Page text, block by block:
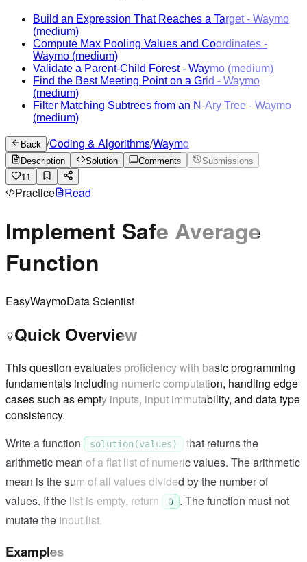
Build an Expression That Reaches a Target- Waymo
(medium)
Compute Max Pooling Values and Coordinates -
Waymo (medium)
Validate a Parent-Child Forest- Waymo (medium)
Find the Best Meeting Point on a Grid - Waymo
(medium)
Filter Matching Subtrees from an N-Ary Tree - Waymo
(medium)
Back /Coding & Algorithms/Waymo
Description Solution Comments
Submissions
11
Practice Read
Implement Safe Average
Function
EasyWaymoData Scientist
Quick Overview
This question evaluates proficiency with basic programming
fundamentals including numeric computation, handling edge
cases such as empty inputs, input immutability, and data type
consistency.
Write a function
solution(values)
that returns the
arithmetic mean of a flat list of numeric values. The arithmetic
mean is the sum of all values divided by the number of
values. If the list is empty, return
0
. The function must not
mutate the input list.
Examples